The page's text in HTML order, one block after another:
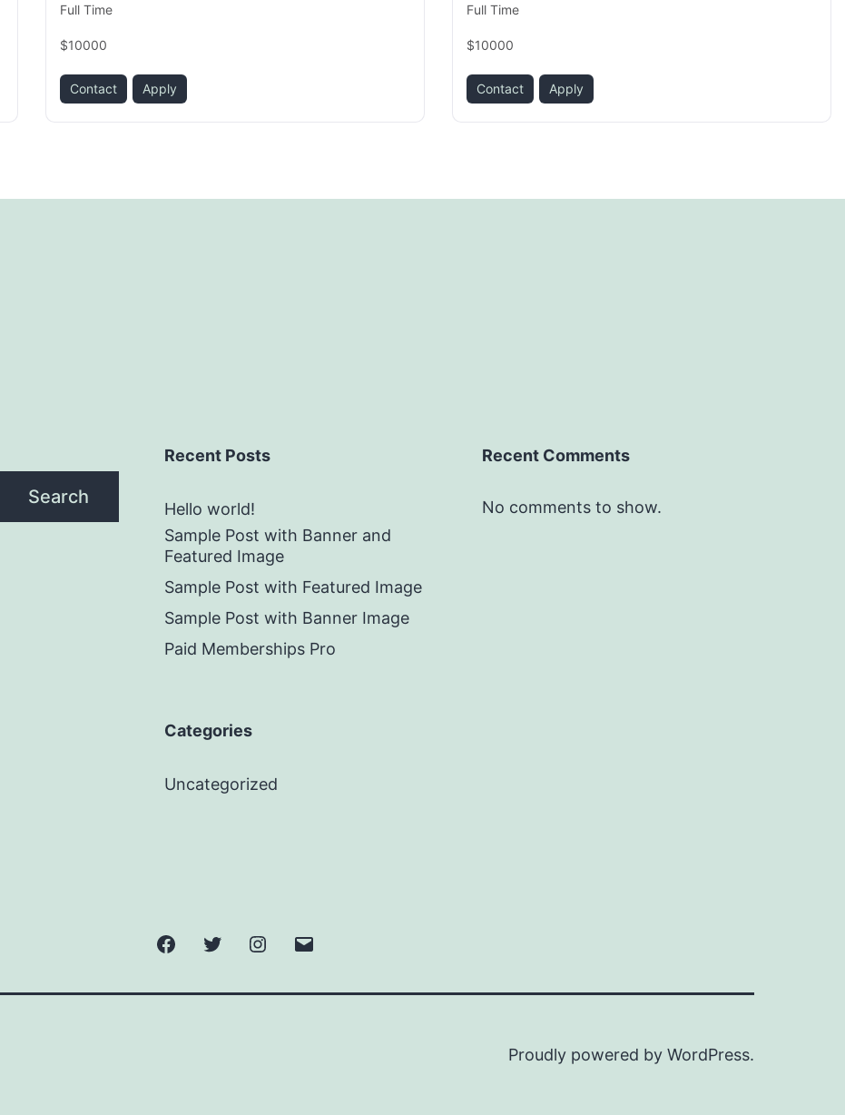
Full Time
$10000
Contact Apply
Full Time
$10000
Contact Apply
Search
Recent Posts
Hello world!
Sample Post with Banner and
Featured Image
Sample Post with Featured Image
Sample Post with Banner Image
Paid Memberships Pro
Recent Comments
No comments to show.
Categories
Uncategorized
FacebookTwitter Instagram
Proudly powered by WordPress.